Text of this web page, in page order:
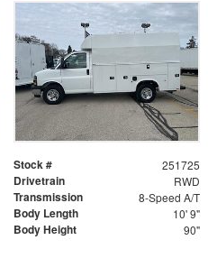
Stock # 251725
Drivetrain RWD
Transmission 8-Speed A/T
Body Length 10' 9"
Body Height 90"